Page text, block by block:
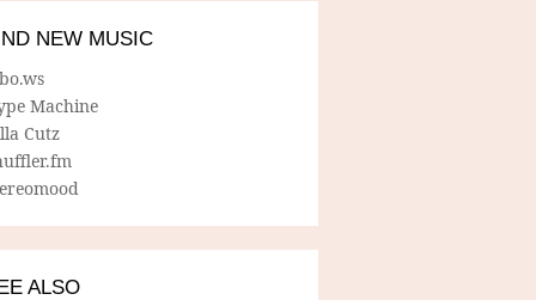
NEW MUSIC
Machine
Cutz
ALSO